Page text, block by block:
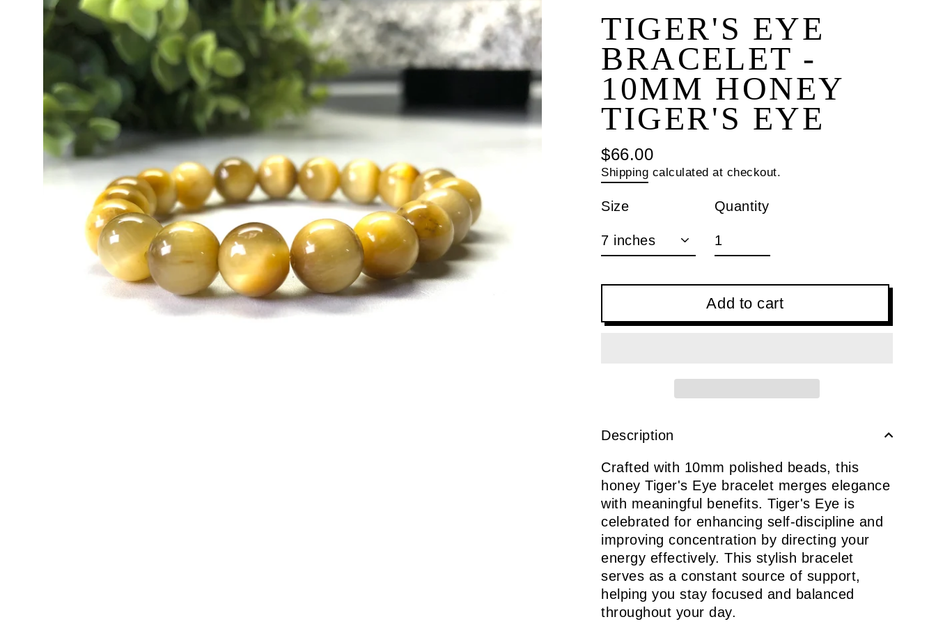
TIGER'S EYE
BRACELET -
10MM HONEY
TIGER'S EYE
Regular
price
$66.00
Shipping calculated at checkout.
Size Quantity
Add to cart
Description
Crafted with 10mm polished beads, this
honey Tiger's Eye bracelet merges elegance
with meaningful benefits. Tiger's Eye is
celebrated for enhancing self-discipline and
improving concentration by directing your
energy effectively. This stylish bracelet
serves as a constant source of support,
helping you stay focused and balanced
throughout your day.